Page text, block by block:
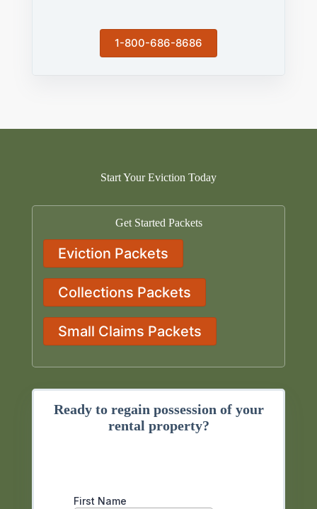
1-800-686-8686
Start Your Eviction Today
Get Started Packets
Eviction Packets
Collections Packets
Small Claims Packets
Ready to regain possession of your
rental property?